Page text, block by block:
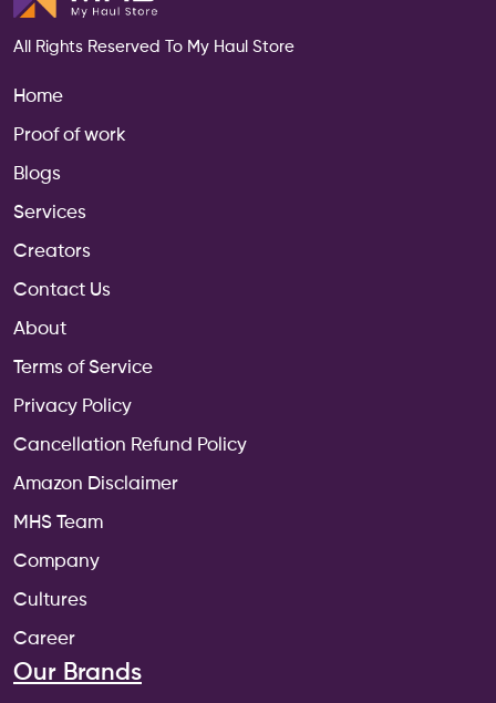
All Rights Reserved To My Haul Store
Home
Proof of work
Blogs
Services
Creators
Contact Us
About
Terms of Service
Privacy Policy
Cancellation Refund Policy
Amazon Disclaimer
MHS Team
Company
Cultures
Career
Our Brands